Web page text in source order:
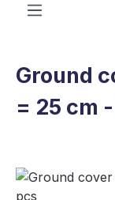
Ground
= 25 cm
Skip image